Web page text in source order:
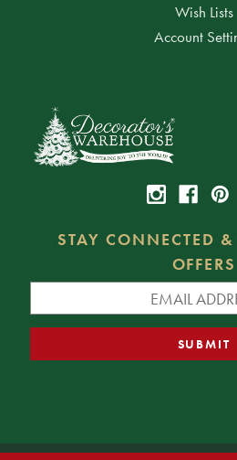
Wish Lists
Account
STAY CONNECTED
OFFERS